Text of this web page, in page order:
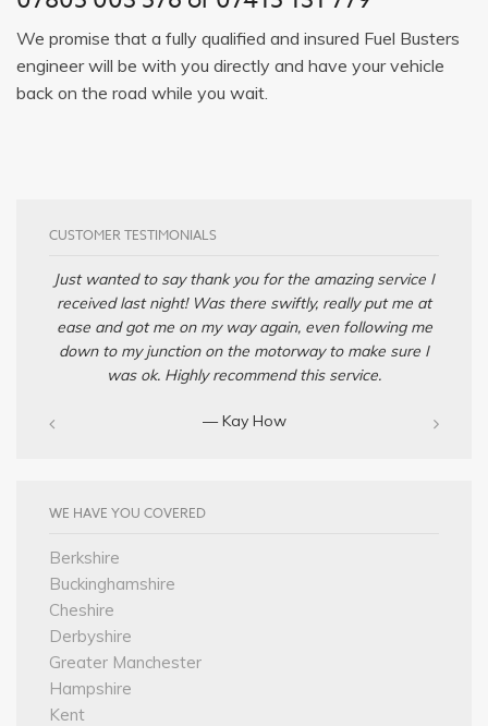
We promise that a fully qualified and insured Fuel Busters
engineer will be with you directly and have your vehicle
back on the road while you wait.
CUSTOMER TESTIMONIALS
Just wanted to say thank you for the amazing service I
received last night! Was there swiftly, really put me at
ease and got me on my way again, even following me
down to my junction on the motorway to make sure I
was ok. Highly recommend this service.
— Kay How
WE HAVE YOU COVERED
Berkshire
Buckinghamshire
Cheshire
Derbyshire
Greater Manchester
Hampshire
Kent